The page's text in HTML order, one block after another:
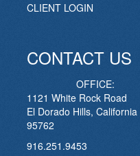
CLIENT LOGIN
CONTACT US
OFFICE:
1121 White Rock Road
El Dorado Hills, California
95762
916.251.9453